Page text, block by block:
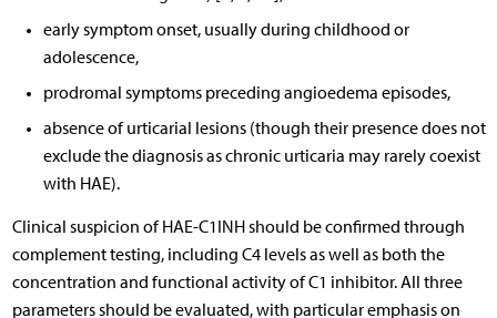
early symptom onset, usually during childhood or
adolescence,
prodromal symptoms preceding angioedema episodes,
absence of urticarial lesions (though their presence does not
exclude the diagnosis as chronic urticaria may rarely coexist
with HAE).
Clinical suspicion of HAE-C1INH should be confirmed through
complement testing, including C4 levels as well as both the
concentration and functional activity of C1 inhibitor. All three
parameters should be evaluated, with particular emphasis on